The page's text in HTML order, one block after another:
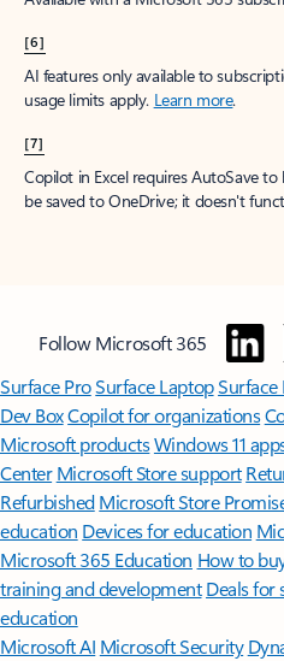
[6]
AI features only available to
usage limits apply. Learn more.
[7]
Copilot in Excel requires AutoSave
be saved to OneDrive; it doesn't
Follow Microsoft 365
Surface ProSurface LaptopSurface
Dev BoxCopilot for organizations
Microsoft productsWindows 11
Center Microsoft Store support
Refurbished Microsoft Store
education Devices for education
Microsoft 365 Education How to
training and development Deals for
education
Microsoft AI Microsoft Security